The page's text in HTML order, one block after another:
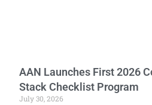
AAN Launches First 2026
Stack Checklist Program
July 30, 2026